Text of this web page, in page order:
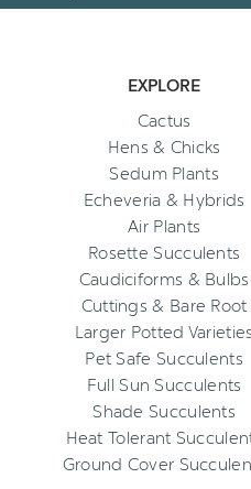
EXPLORE
Cactus
Hens & Chicks
Sedum Plants
Echeveria & Hybrids
Air Plants
Rosette Succulents
Caudiciforms & Bulbs
Cuttings & Bare Root
Larger Potted Varieties
Pet Safe Succulents
Full Sun Succulents
Shade Succulents
Heat Tolerant
Ground Cover